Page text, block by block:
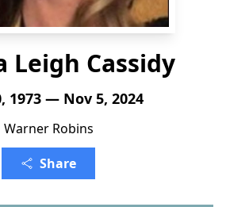
Leigh Cassidy
1973 — Nov 5, 2024
Warner Robins
Share